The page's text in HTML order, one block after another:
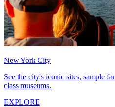
New York City
See the city's iconic sites, sample
class museums.
EXPLORE